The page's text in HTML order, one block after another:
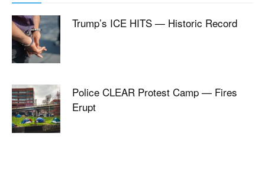
Trump’s ICE HITS — Historic Record
Police CLEAR Protest Camp — Fires
Erupt